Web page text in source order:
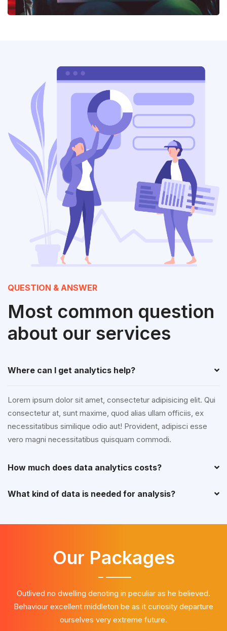
QUESTION & ANSWER
Most common question
about our services
Where can I get analytics help?
Lorem ipsum dolor sit amet, consectetur adipisicing elit. Qui
consectetur at, sunt maxime, quod alias ullam officiis, ex
necessitatibus similique odio aut! Provident, adipisci esse
vero magni necessitatibus quisquam commodi.
How much does data analytics costs?
What kind of data is needed for analysis?
Our Packages
Outlived no dwelling denoting in peculiar as he believed.
Behaviour excellent middleton be as it curiosity departure
ourselves very extreme future.